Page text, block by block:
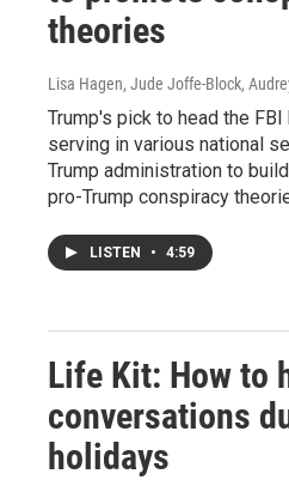
theories
Lisa Hagen, Jude Joffe-Block,
Trump's pick to head the
serving in various national
Trump administration to
pro-Trump conspiracy
LISTEN • 4:59
Life Kit: How to
conversations
holidays